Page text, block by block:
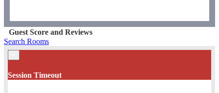
Guest Score and Reviews
Search Rooms
Session Timeout